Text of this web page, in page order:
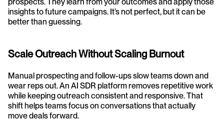
insights to future campaigns. It’s not perfect, but it can be
better than guessing.
Scale Outreach Without Scaling Burnout
Manual prospecting and follow-ups slow teams down and
wear reps out. An AI SDR platform removes repetitive work
while keeping outreach consistent and responsive. That
shift helps teams focus on conversations that actually
move deals forward.